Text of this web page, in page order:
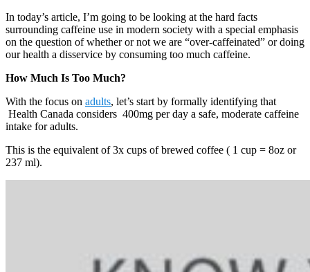
In today’s article, I’m going to be looking at the hard facts
surrounding caffeine use in modern society with a special emphasis
on the question of whether or not we are “over-caffeinated” or doing
our health a disservice by consuming too much caffeine.
How Much Is Too Much?
With the focus on adults, let’s start by formally identifying that
Health Canada considers 400mg per day a safe, moderate caffeine
intake for adults.
This is the equivalent of 3x cups of brewed coffee ( 1 cup = 8oz or
237 ml).